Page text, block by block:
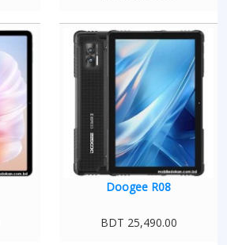
Doogee R08
BDT 25,490.00